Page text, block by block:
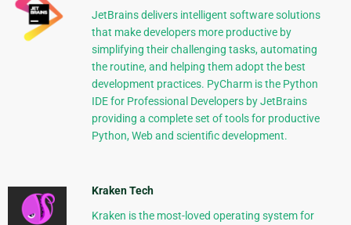
JetBrains delivers intelligent software solutions
that make developers more productive by
simplifying their challenging tasks, automating
the routine, and helping them adopt the best
development practices. PyCharm is the Python
IDE for Professional Developers by JetBrains
providing a complete set of tools for productive
Python, Web and scientific development.
Kraken Tech
Kraken is the most-loved operating system for